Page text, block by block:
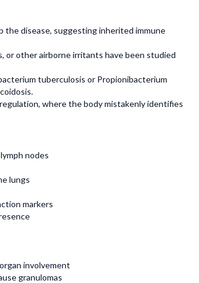
the disease, suggesting inherited immune
or other airborne irritants have been studied
tuberculosis or Propionibacterium
where the body mistakenly identifies
nodes
lungs
markers
involvement
granulomas